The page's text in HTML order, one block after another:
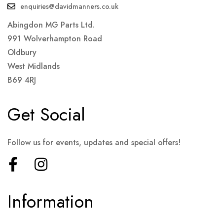
enquiries@davidmanners.co.uk
Abingdon MG Parts Ltd.
991 Wolverhampton Road
Oldbury
West Midlands
B69 4RJ
Information
Get Social
Follow us for events, updates and special offers!